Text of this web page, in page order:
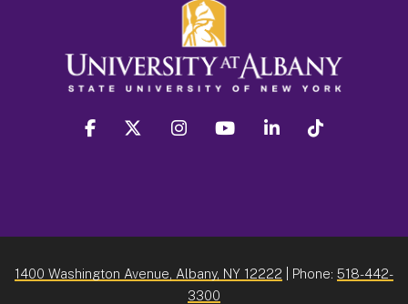
facebook twitter instagram youtube linkedin
1400 Washington Avenue, Albany, NY 12222 | Phone: 518-442-
3300